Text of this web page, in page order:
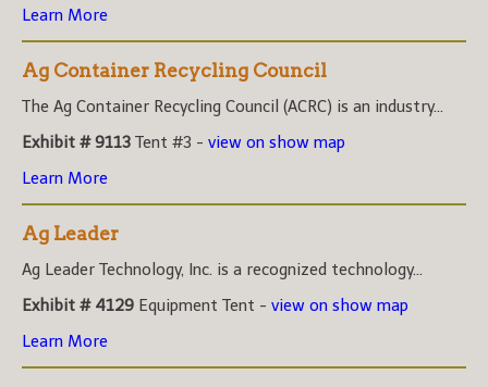
Learn More
Ag Container Recycling Council
The Ag Container Recycling Council (ACRC) is an industry...
Exhibit # 9113 Tent #3 - view on show map
Learn More
Ag Leader
Ag Leader Technology, Inc. is a recognized technology...
Exhibit # 4129 Equipment Tent - view on show map
Learn More